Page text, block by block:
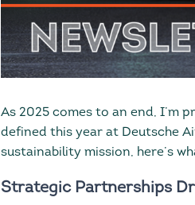
As 2025 comes to an end, I’m
defined this year at Deutsche
sustainability mission, here’s
Strategic Partnerships